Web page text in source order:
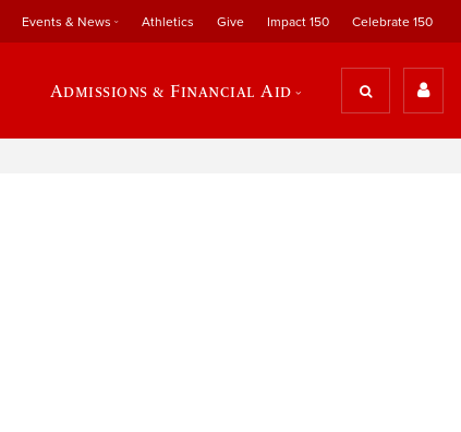
Events & News Athletics Give Impact 150 Celebrate 150
Admissions & Financial Aid